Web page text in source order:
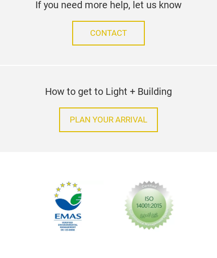
If you need more help, let us know
CONTACT
How to get to Light + Building
PLAN YOUR ARRIVAL